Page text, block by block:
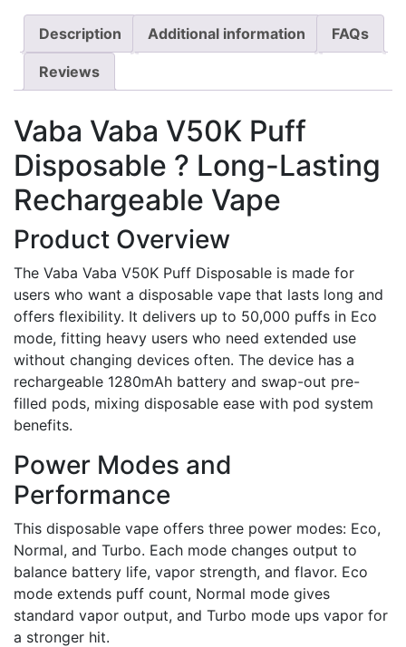
Description Additional information FAQs
Reviews
Vaba Vaba V50K Puff
Disposable ? Long-Lasting
Rechargeable Vape
Product Overview
The Vaba Vaba V50K Puff Disposable is made for
users who want a disposable vape that lasts long and
offers flexibility. It delivers up to 50,000 puffs in Eco
mode, fitting heavy users who need extended use
without changing devices often. The device has a
rechargeable 1280mAh battery and swap-out pre-
filled pods, mixing disposable ease with pod system
benefits.
Power Modes and
Performance
This disposable vape offers three power modes: Eco,
Normal, and Turbo. Each mode changes output to
balance battery life, vapor strength, and flavor. Eco
mode extends puff count, Normal mode gives
standard vapor output, and Turbo mode ups vapor for
a stronger hit.